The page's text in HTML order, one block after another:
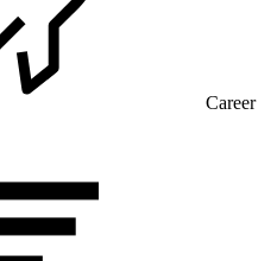
Career